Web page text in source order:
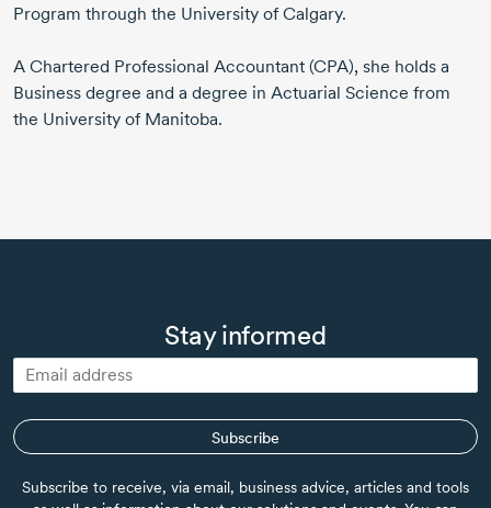
Program through the University of Calgary.
A Chartered Professional Accountant (CPA), she holds a
Business degree and a degree in Actuarial Science from
the University of Manitoba.
Stay informed
Subscribe
Subscribe to receive, via email, business advice, articles and tools